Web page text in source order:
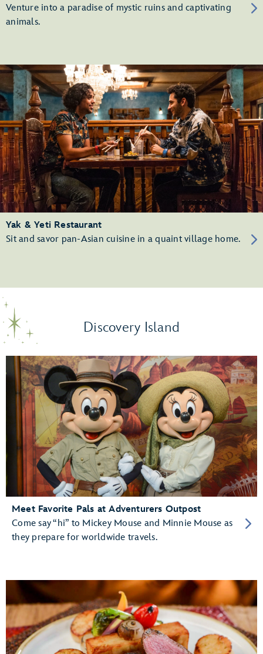
Venture into a paradise of mystic ruins and captivating
animals.
Yak & Yeti Restaurant
Sit and savor pan-Asian cuisine in a quaint village home.
Discovery Island
Meet Favorite Pals at Adventurers Outpost
Come say “hi” to Mickey Mouse and Minnie Mouse as
they prepare for worldwide travels.